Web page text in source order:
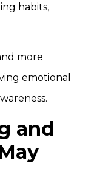
habits,
more
emotional
and